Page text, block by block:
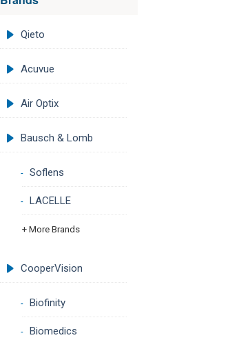
Qieto
Acuvue
Air Optix
Bausch & Lomb
Soflens
LACELLE
+ More Brands
CooperVision
Biofinity
Biomedics